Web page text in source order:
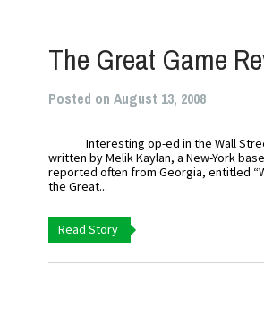
The Great Game
Posted on August 13, 2008
Interesting op-ed in the Wall
written by Melik Kaylan, a New-York
reported often from Georgia, entitled
the Great...
Read Story